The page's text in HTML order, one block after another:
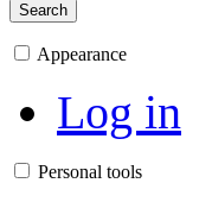
Search
Appearance
Log in
Personal tools